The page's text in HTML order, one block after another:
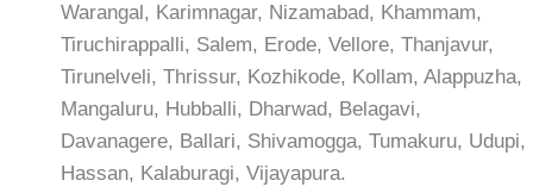
Warangal, Karimnagar, Nizamabad, Khammam,
Tiruchirappalli, Salem, Erode, Vellore, Thanjavur,
Tirunelveli, Thrissur, Kozhikode, Kollam, Alappuzha,
Mangaluru, Hubballi, Dharwad, Belagavi,
Davanagere, Ballari, Shivamogga, Tumakuru, Udupi,
Hassan, Kalaburagi, Vijayapura.